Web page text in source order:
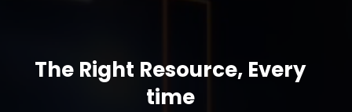
The Right Resource, Every
time